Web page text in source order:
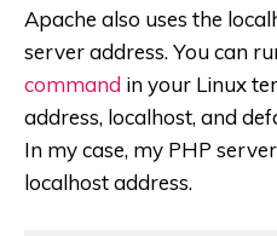
Apache also uses the
server address. You can
command in your Linux
address, localhost, and
In my case, my PHP
localhost address.